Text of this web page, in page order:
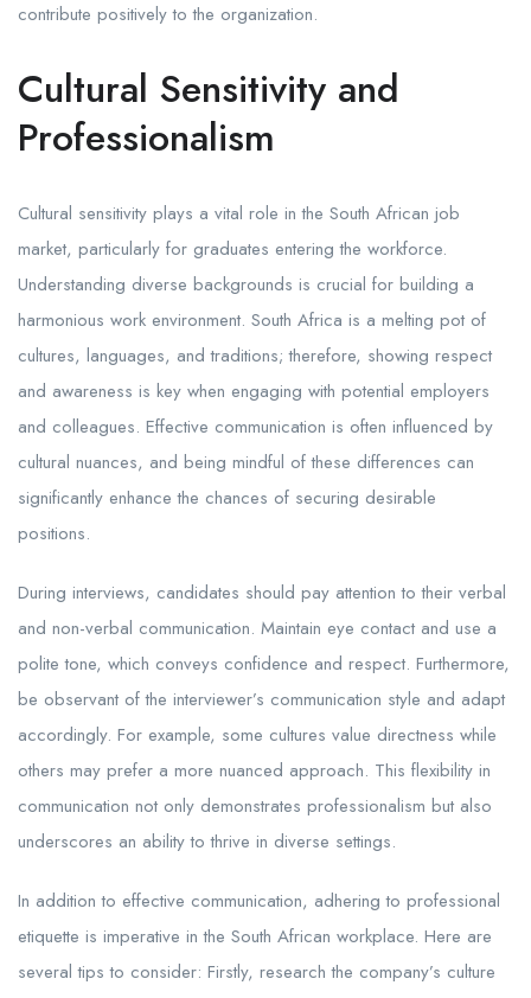
contribute positively to the organization.
Cultural Sensitivity and
Professionalism
Cultural sensitivity plays a vital role in the South African job
market, particularly for graduates entering the workforce.
Understanding diverse backgrounds is crucial for building a
harmonious work environment. South Africa is a melting pot of
cultures, languages, and traditions; therefore, showing respect
and awareness is key when engaging with potential employers
and colleagues. Effective communication is often influenced by
cultural nuances, and being mindful of these differences can
significantly enhance the chances of securing desirable
positions.
During interviews, candidates should pay attention to their verbal
and non-verbal communication. Maintain eye contact and use a
polite tone, which conveys confidence and respect. Furthermore,
be observant of the interviewer’s communication style and adapt
accordingly. For example, some cultures value directness while
others may prefer a more nuanced approach. This flexibility in
communication not only demonstrates professionalism but also
underscores an ability to thrive in diverse settings.
In addition to effective communication, adhering to professional
etiquette is imperative in the South African workplace. Here are
several tips to consider: Firstly, research the company’s culture